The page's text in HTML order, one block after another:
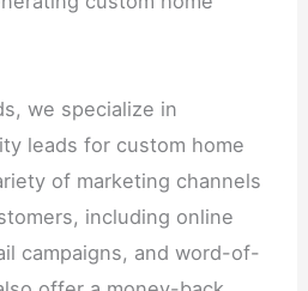
we specialize in
leads for custom home
of marketing channels
including online
campaigns, and word-of-